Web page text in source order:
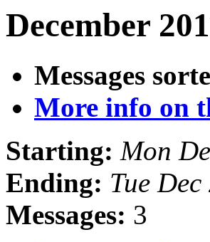
December
Messages
More info on
Starting: Mon
Ending: Tue
Messages: 3